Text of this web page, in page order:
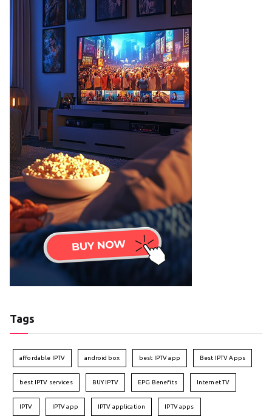
Tags
affordable IPTV android box best IPTV app Best IPTV Apps
best IPTV services BUY IPTV EPG Benefits Internet TV
IPTV IPTV app IPTV application IPTV apps